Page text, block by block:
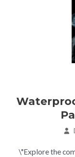
\"Explore the